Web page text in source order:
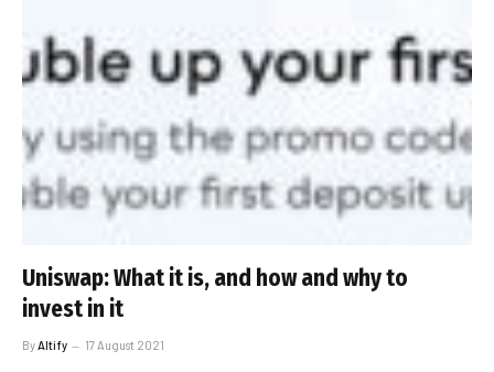
Uniswap: What it is, and how and why to
invest in it
By Altify 17 August 2021